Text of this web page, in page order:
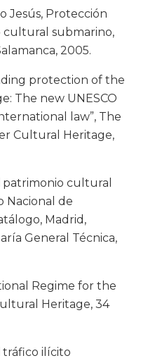
Jesús, Protección
submarino,
2005.
protection of the
The new UNESCO
law”, The
Cultural Heritage,
patrimonio cultural
Nacional de
Madrid,
General Técnica,
Regime for the
Heritage, 34
tráfico ilícito